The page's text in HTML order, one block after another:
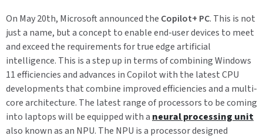
On May 20th, Microsoft announced the Copilot+ PC. This is not
just a name, but a concept to enable end-user devices to meet
and exceed the requirements for true edge artificial
intelligence. This is a step up in terms of combining Windows
11 efficiencies and advances in Copilot with the latest CPU
developments that combine improved efficiencies and a multi-
core architecture. The latest range of processors to be coming
into laptops will be equipped with a neural processing unit
also known as an NPU. The NPU is a processor designed